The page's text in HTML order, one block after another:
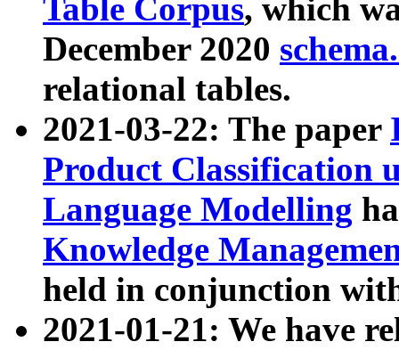
Table Corpus, which
December 2020
relational tables.
2021-03-22: The paper
Product Classification
Language Modelling
Knowledge
held in conjunction
2021-01-21: We have